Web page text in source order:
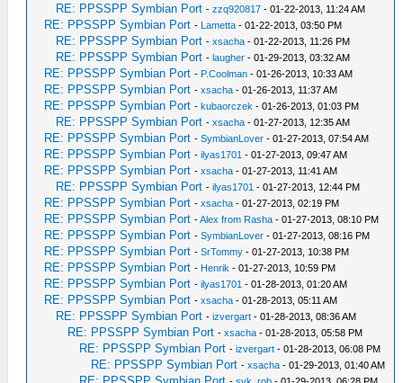
RE: PPSSPP Symbian Port -zzq920817 - 01-22-2013, 11:24 AM
RE: PPSSPP Symbian Port - Lametta - 01-22-2013, 03:50 PM
RE: PPSSPP Symbian Port -xsacha - 01-22-2013, 11:26 PM
RE: PPSSPP Symbian Port -laugher - 01-29-2013, 03:32 AM
RE: PPSSPP Symbian Port - P.Coolman - 01-26-2013, 10:33 AM
RE: PPSSPP Symbian Port -xsacha - 01-26-2013, 11:37 AM
RE: PPSSPP Symbian Port -kubaorczek - 01-26-2013, 01:03 PM
RE: PPSSPP Symbian Port -xsacha - 01-27-2013, 12:35 AM
RE: PPSSPP Symbian Port -SymbianLover - 01-27-2013, 07:54 AM
RE: PPSSPP Symbian Port -ilyas1701 - 01-27-2013, 09:47 AM
RE: PPSSPP Symbian Port -xsacha - 01-27-2013, 11:41 AM
RE: PPSSPP Symbian Port -ilyas1701 - 01-27-2013, 12:44 PM
RE: PPSSPP Symbian Port -xsacha - 01-27-2013, 02:19 PM
RE: PPSSPP Symbian Port -Alex from Rasha - 01-27-2013, 08:10 PM
RE: PPSSPP Symbian Port -SymbianLover - 01-27-2013, 08:16 PM
RE: PPSSPP Symbian Port -SrTommy - 01-27-2013, 10:38 PM
RE: PPSSPP Symbian Port - Henrik - 01-27-2013, 10:59 PM
RE: PPSSPP Symbian Port -ilyas1701 - 01-28-2013, 01:20 AM
RE: PPSSPP Symbian Port -xsacha - 01-28-2013, 05:11 AM
RE: PPSSPP Symbian Port -izvergart - 01-28-2013, 08:36 AM
RE: PPSSPP Symbian Port -xsacha - 01-28-2013, 05:58 PM
RE: PPSSPP Symbian Port -izvergart - 01-28-2013, 06:08 PM
RE: PPSSPP Symbian Port -xsacha - 01-29-2013, 01:40 AM